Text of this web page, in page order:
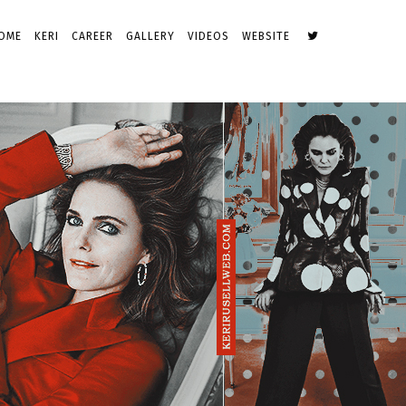
KERI CAREER GALLERY VIDEOS WEBSITE